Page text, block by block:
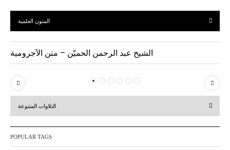
المتون العلمية
الشيخ عبد الرحمن الحميّن – متن الآجرومية
P
r
v
i
N
e
t
التلاوات المتنوعة
POPULAR TAGS